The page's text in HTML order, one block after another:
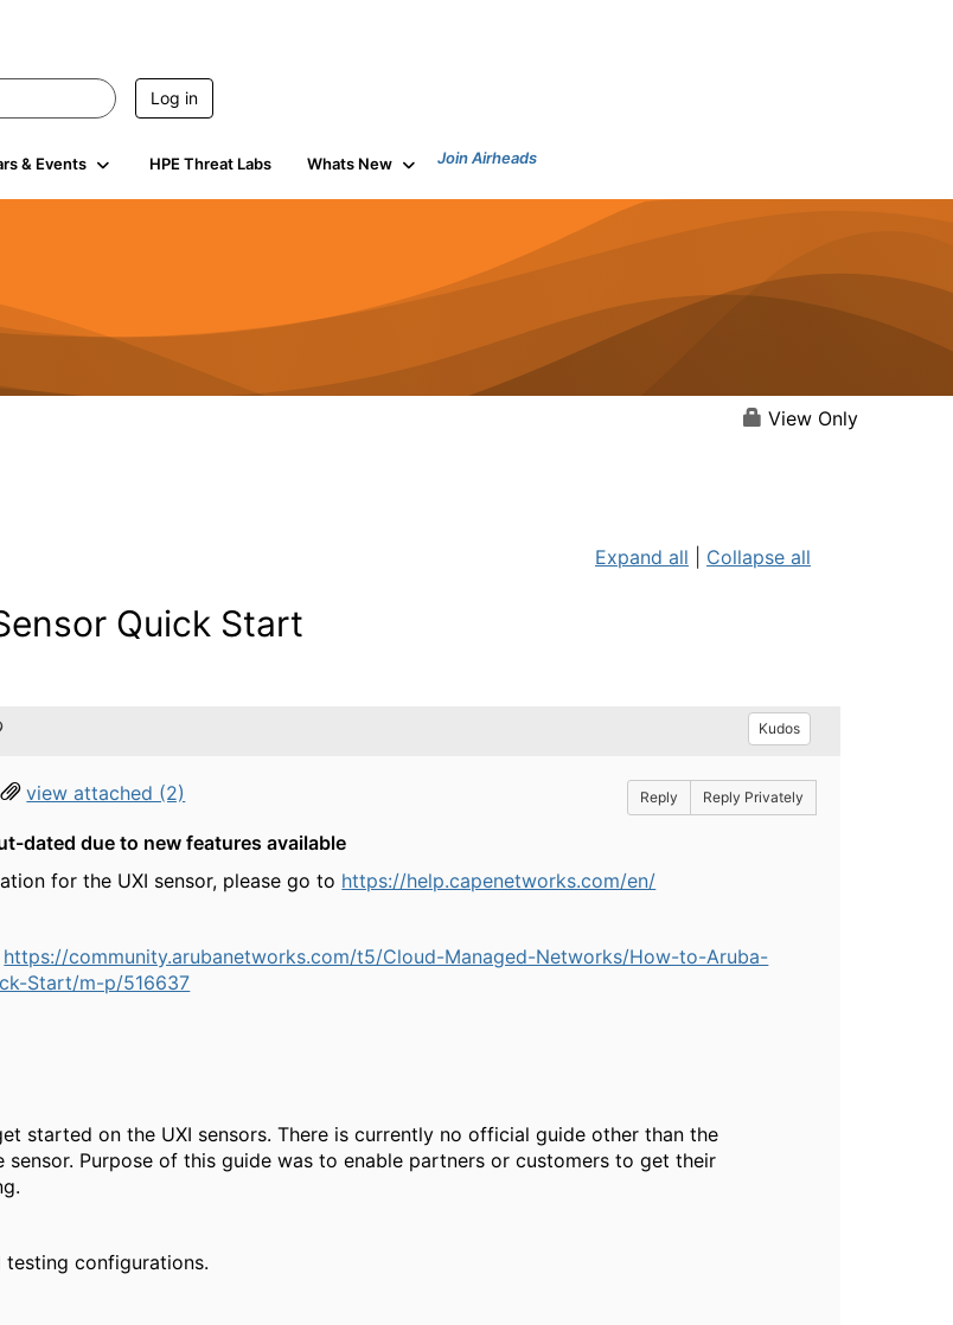
Log in
& Events HPE Threat Labs Whats New Join Airheads
View Only
Expand all Collapse all
Quick Start
Kudos
view attached (2) Reply Reply Privately
dated due to new features available
for the UXI sensor, please go to https://help.capenetworks.com/en/
https://community.arubanetworks.com/t5/Cloud-Managed-Networks/How-to-Aruba-
Start/m-p/516637
started on the UXI sensors. There is currently no official guide other than the
Purpose of this guide was to enable partners or customers to get their
testing configurations.